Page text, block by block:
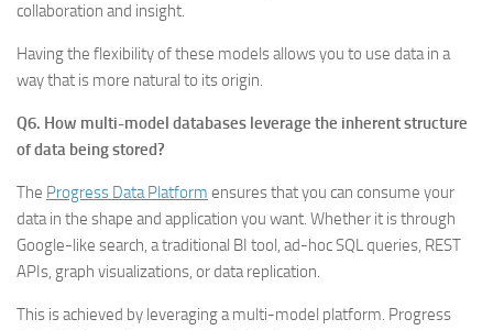
collaboration and insight.
Having the flexibility of these models allows you to use data in a
way that is more natural to its origin.
Q6. How multi-model databases leverage the inherent structure
of data being stored?
The Progress Data Platform ensures that you can consume your
data in the shape and application you want. Whether it is through
Google-like search, a traditional BI tool, ad-hoc SQL queries, REST
APIs, graph visualizations, or data replication.
This is achieved by leveraging a multi-model platform. Progress